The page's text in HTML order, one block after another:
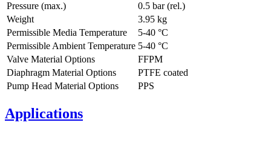
Pressure (max.)
0.5 bar (rel.)
Weight
3.95 kg
Permissible Media Temperature
5-40 °C
Permissible Ambient Temperature 5-40 °C
Valve Material Options
FFPM
Diaphragm Material Options
PTFE coated
Pump Head Material Options
PPS
Applications